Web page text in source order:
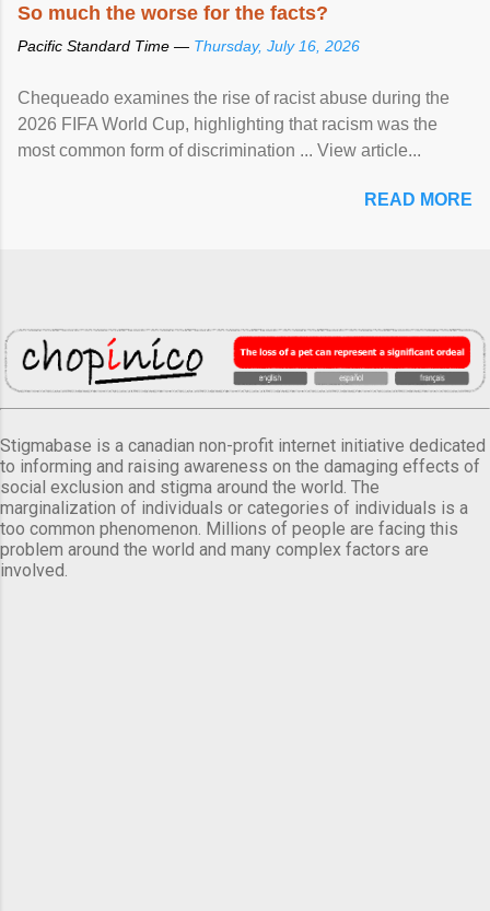
So much the worse for the facts?
Pacific Standard Time — Thursday, July 16, 2026
Chequeado examines the rise of racist abuse during the
2026 FIFA World Cup, highlighting that racism was the
most common form of discrimination ... View article...
READ MORE
Stigmabase is a canadian non-profit internet initiative dedicated
to informing and raising awareness on the damaging effects of
social exclusion and stigma around the world. The
marginalization of individuals or categories of individuals is a
too common phenomenon. Millions of people are facing this
problem around the world and many complex factors are
involved.